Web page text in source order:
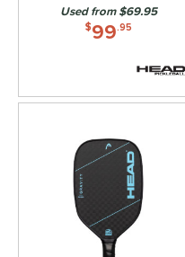
$99.95
Used from $69.95